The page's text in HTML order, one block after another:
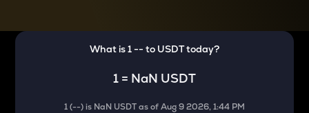
What is 1-- to USDTtoday?
1 = NaN USDT
1(--) is NaN USDTas ofAug 9 2026, 1:44 PM